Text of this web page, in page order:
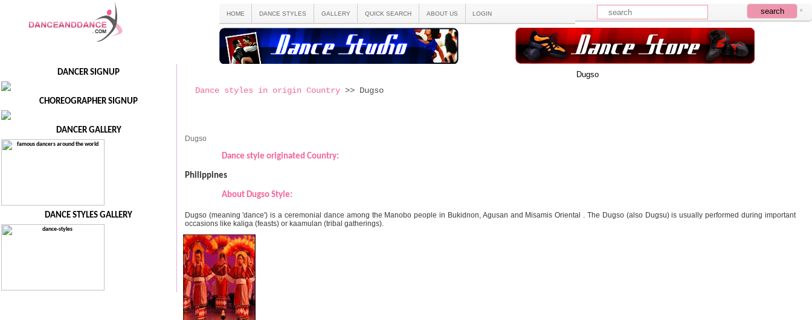
HOME DANCE STYLES GALLERY QUICK SEARCH ABOUT US LOGIN
Dance styles in origin Country >> Dugso
Dugso
Dugso
Dance style originated Country:
Philippines
About Dugso Style:
Dugso (meaning 'dance') is a ceremonial dance among the Manobo people in Bukidnon, Agusan and Misamis Oriental . The Dugso (also Dugsu) is usually performed during important
occasions like kaliga (feasts) or kaamulan (tribal gatherings).
DANCER SIGNUP
CHOREOGRAPHER SIGNUP
DANCER GALLERY
DANCE STYLES GALLERY